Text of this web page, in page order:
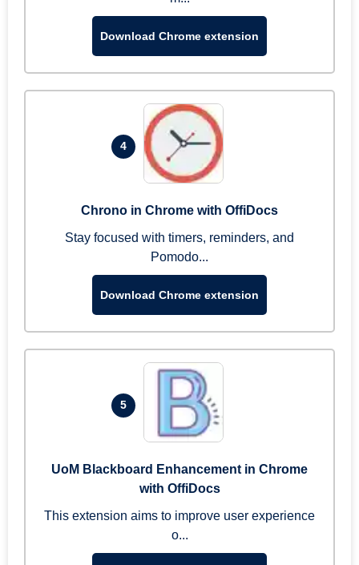
Download Chrome extension
4
Chrono in Chrome with OffiDocs
Stay focused with timers, reminders, and
Pomodo...
Download Chrome extension
5
UoM Blackboard Enhancement in Chrome
with OffiDocs
This extension aims to improve user experience
o...